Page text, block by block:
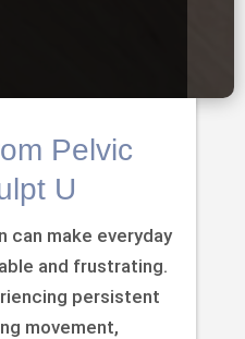
Pelvic
U
can make everyday
and frustrating.
persistent
movement,